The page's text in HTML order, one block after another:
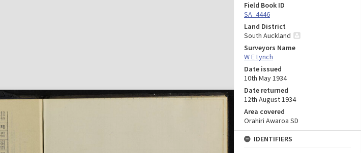
Field Book ID
SA_4446
Land District
South Auckland
Surveyors Name
W E Lynch
Date issued
10th May 1934
Date returned
12th August 1934
Area covered
Orahiri Awaroa SD
IDENTIFIERS